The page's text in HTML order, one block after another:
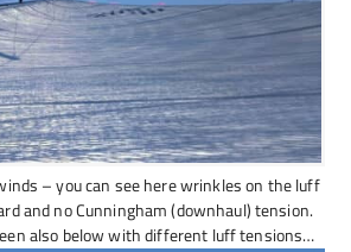
– you can see here wrinkles on the luff
and no Cunningham (downhaul) tension.
also below with different luff tensions…